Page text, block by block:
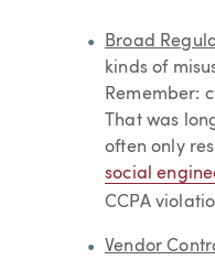
Broad
kinds of
Remember:
That was
often only
social
CCPA
Vendor